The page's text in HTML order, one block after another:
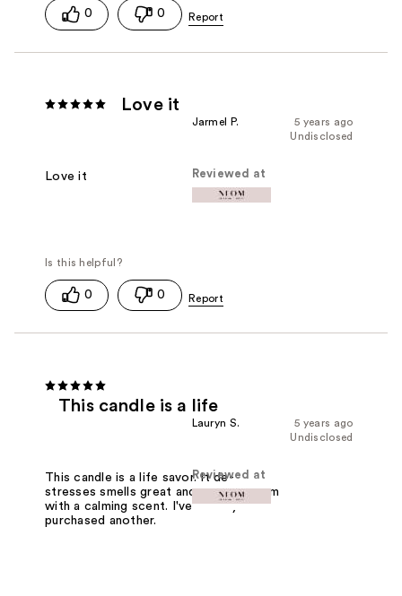
0 0
Love it
5 years ago
Jarmel P.
Undisclosed
Reviewed at
Love it
0 0
This candle is a life
5 years ago
Lauryn S.
Undisclosed
Reviewed at
This candle is a life savor. It de-
stresses smells great and fills the room
with a calming scent. I've already
purchased another.